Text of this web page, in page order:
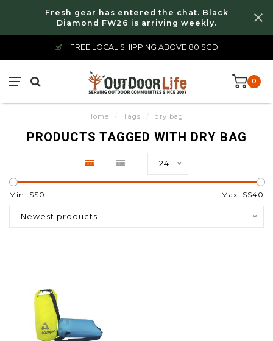
Fresh gear has entered the chat. Black
Diamond FW26 is arriving weekly.
FREE LOCAL SHIPPING ABOVE 80 SGD
0
Home / Tags / dry bag
PRODUCTS TAGGED WITH DRY BAG
24
Min: S$0 Max: S$40
Newest products